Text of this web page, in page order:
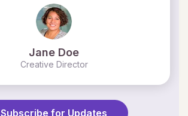
Jane Doe
Creative Director
Subscribe for Updates